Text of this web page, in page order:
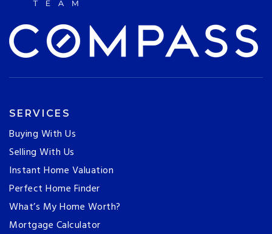
SERVICES
Buying With Us
Selling With Us
Instant Home Valuation
Perfect Home Finder
What’s My Home Worth?
Mortgage Calculator